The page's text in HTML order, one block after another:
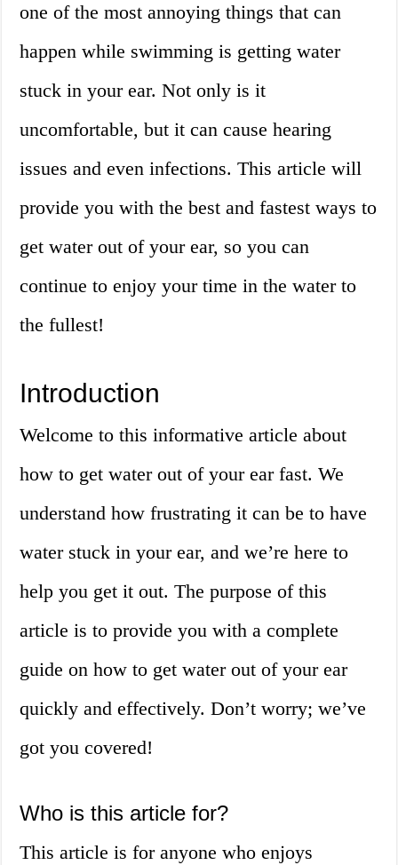
one of the most annoying things that can
happen while swimming is getting water
stuck in your ear. Not only is it
uncomfortable, but it can cause hearing
issues and even infections. This article will
provide you with the best and fastest ways to
get water out of your ear, so you can
continue to enjoy your time in the water to
the fullest!
Introduction
Welcome to this informative article about
how to get water out of your ear fast. We
understand how frustrating it can be to have
water stuck in your ear, and we’re here to
help you get it out. The purpose of this
article is to provide you with a complete
guide on how to get water out of your ear
quickly and effectively. Don’t worry; we’ve
got you covered!
Who is this article for?
This article is for anyone who enjoys